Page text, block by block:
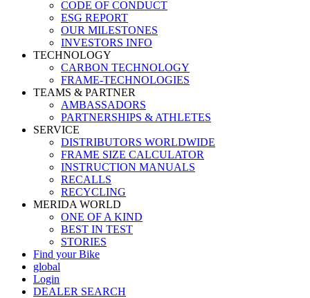
CODE OF CONDUCT
ESG REPORT
OUR MILESTONES
INVESTORS INFO
TECHNOLOGY
CARBON TECHNOLOGY
FRAME-TECHNOLOGIES
TEAMS & PARTNER
AMBASSADORS
PARTNERSHIPS & ATHLETES
SERVICE
DISTRIBUTORS WORLDWIDE
FRAME SIZE CALCULATOR
INSTRUCTION MANUALS
RECALLS
RECYCLING
MERIDA WORLD
ONE OF A KIND
BEST IN TEST
STORIES
Find your Bike
global
Login
DEALER SEARCH